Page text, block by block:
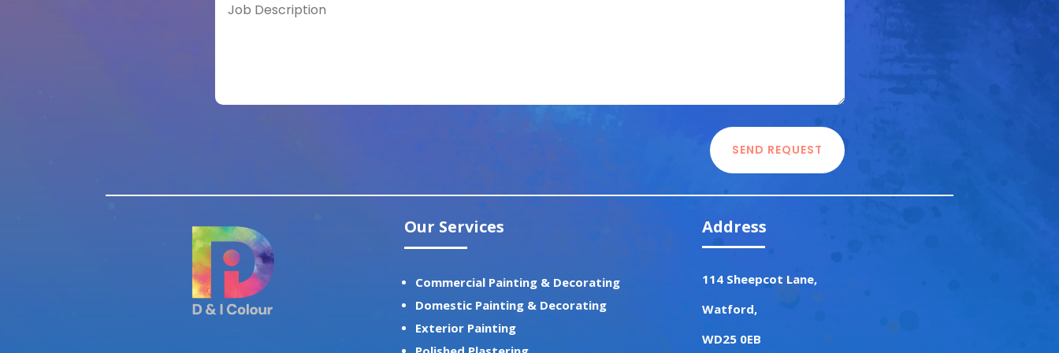
SEND REQUEST
Our Services
Commercial Painting & Decorating
Domestic Painting & Decorating
Exterior Painting
Address
114 Sheepcot Lane,
Watford,
WD25 0EB